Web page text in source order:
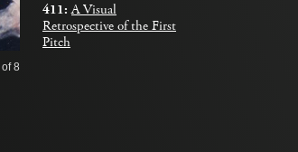
of 8
411: A Visual
Retrospective of the First
Pitch